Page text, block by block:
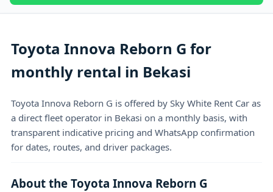
Toyota Innova Reborn G for
monthly rental in Bekasi
Toyota Innova Reborn G is offered by Sky White Rent Car as
a direct fleet operator in Bekasi on a monthly basis, with
transparent indicative pricing and WhatsApp confirmation
for dates, routes, and driver packages.
About the Toyota Innova Reborn G